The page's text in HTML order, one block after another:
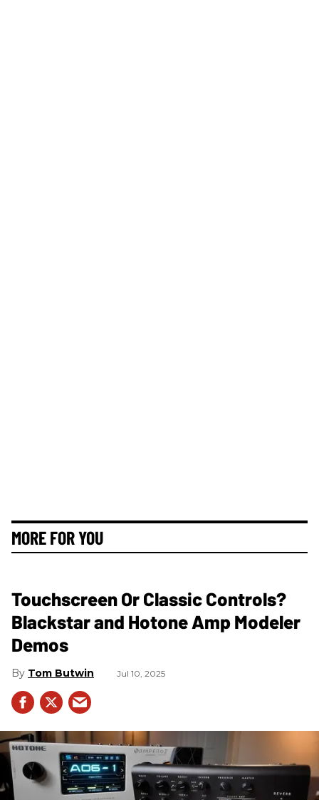
MORE FOR YOU
Touchscreen Or Classic Controls?
Blackstar and Hotone Amp Modeler
Demos
Tom Butwin Jul 10, 2025